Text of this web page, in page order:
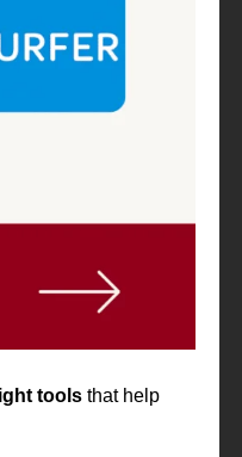
tools that help